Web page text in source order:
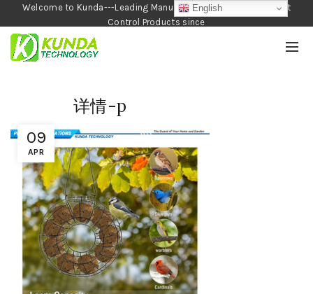
Welcome to Kunda---Leading Manufacturer of Garden and Pest
Control Products since
1990
09
APR
详情-p
English